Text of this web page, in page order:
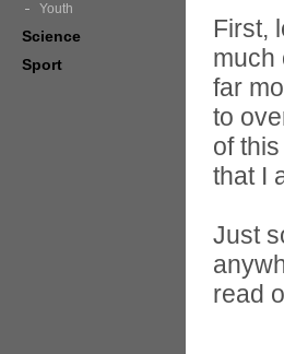
First,
much
far
to
of
that I
Just
read
Youth
Science
Sport